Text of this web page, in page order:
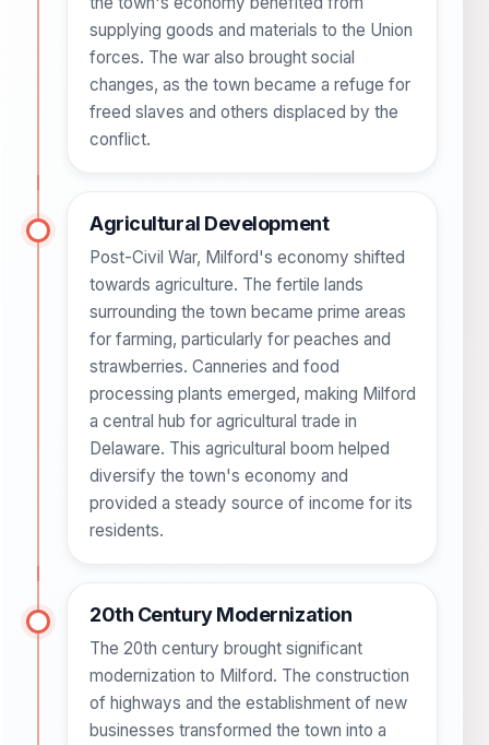
supplying goods and materials to the Union
forces. The war also brought social
changes, as the town became a refuge for
freed slaves and others displaced by the
conflict.
Agricultural Development
Post-Civil War, Milford's economy shifted
towards agriculture. The fertile lands
surrounding the town became prime areas
for farming, particularly for peaches and
strawberries. Canneries and food
processing plants emerged, making Milford
a central hub for agricultural trade in
Delaware. This agricultural boom helped
diversify the town's economy and
provided a steady source of income for its
residents.
20th Century Modernization
The 20th century brought significant
modernization to Milford. The construction
of highways and the establishment of new
businesses transformed the town into a